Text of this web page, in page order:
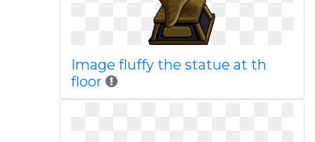
Image fluffy the statue at th
floor